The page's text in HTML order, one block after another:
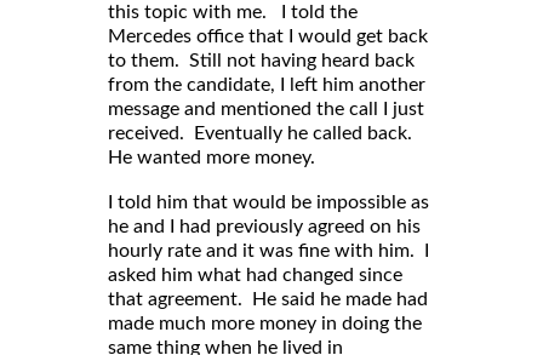
this topic with me. I told the
Mercedes office that I would get back
to them. Still not having heard back
from the candidate, I left him another
message and mentioned the call I just
received. Eventually he called back.
He wanted more money.
I told him that would be impossible as
he and I had previously agreed on his
hourly rate and it was fine with him. I
asked him what had changed since
that agreement. He said he made had
made much more money in doing the
same thing when he lived in